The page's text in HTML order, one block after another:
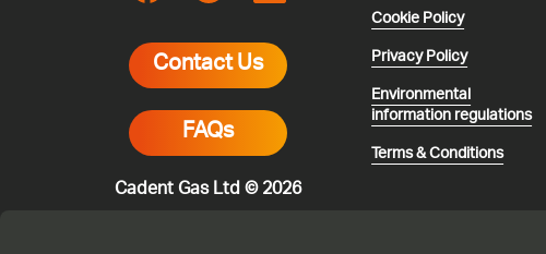
Contact Us
FAQs
Cadent Gas Ltd © 2026
Cookie Policy
Privacy Policy
Environmental
information regulations
Terms & Conditions